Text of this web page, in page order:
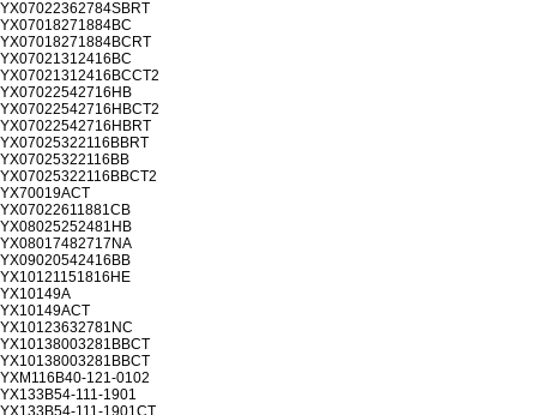
YX07022362784SBRT
YX07018271884BC
YX07018271884BCRT
YX07021312416BC
YX07021312416BCCT2
YX07022542716HB
YX07022542716HBCT2
YX07022542716HBRT
YX07025322116BBRT
YX07025322116BB
YX07025322116BBCT2
YX70019ACT
YX07022611881CB
YX08025252481HB
YX08017482717NA
YX09020542416BB
YX10121151816HE
YX10149A
YX10149ACT
YX10123632781NC
YX10138003281BBCT
YX10138003281BBCT
YXM116B40-121-0102
YX133B54-111-1901
YX133B54-111-1901CT